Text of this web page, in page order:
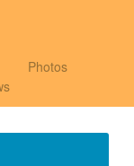
Photos